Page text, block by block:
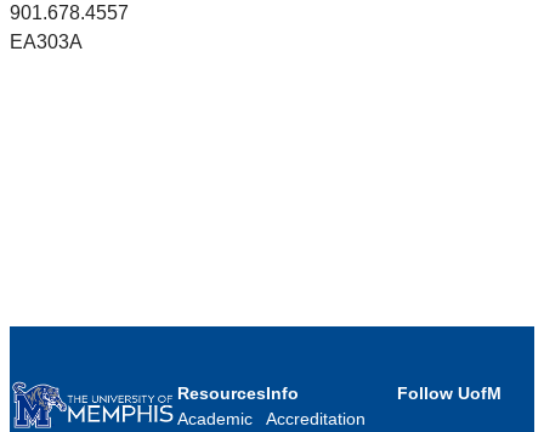
901.678.4557
EA303A
Resources
Academic
Info
Accreditation
Follow UofM